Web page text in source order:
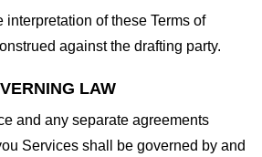
of these Terms of
against the drafting party.
LAW
and any separate agreements
Services shall be governed by and